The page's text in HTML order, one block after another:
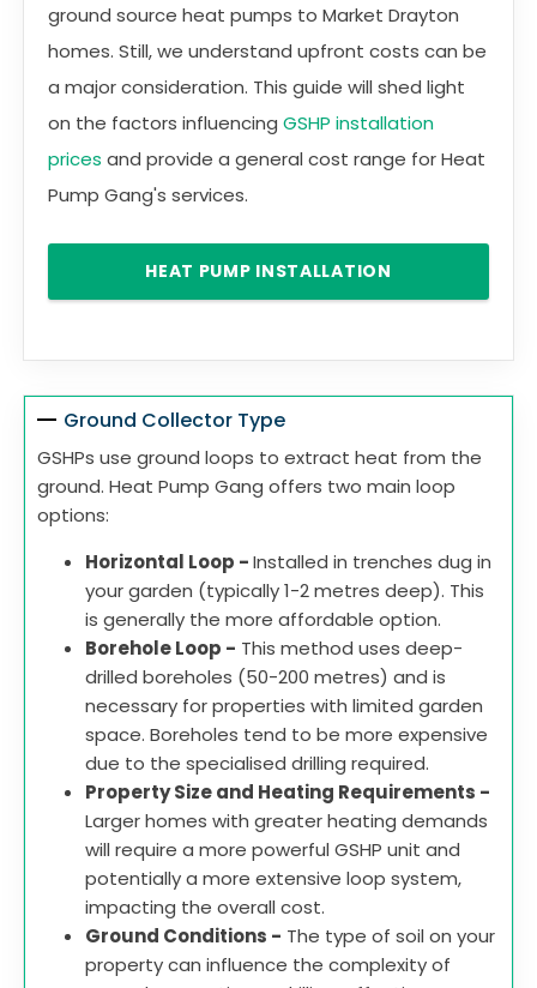
ground source heat pumps to Market Drayton
homes. Still, we understand upfront costs can be
a major consideration. This guide will shed light
on the factors influencing GSHP installation
prices and provide a general cost range for Heat
Pump Gang's services.
HEAT PUMP INSTALLATION
Ground Collector Type
GSHPs use ground loops to extract heat from the
ground. Heat Pump Gang offers two main loop
options:
Horizontal Loop -Installed in trenches dug in
your garden (typically 1-2 metres deep). This
is generally the more affordable option.
Borehole Loop - This method uses deep-
drilled boreholes (50-200 metres) and is
necessary for properties with limited garden
space. Boreholes tend to be more expensive
due to the specialised drilling required.
Property Size and Heating Requirements -
Larger homes with greater heating demands
will require a more powerful GSHP unit and
potentially a more extensive loop system,
impacting the overall cost.
Ground Conditions - The type of soil on your
property can influence the complexity of